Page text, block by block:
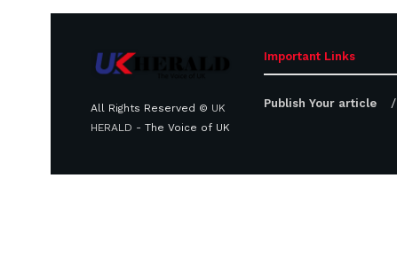
All Rights Reserved © UK
HERALD - The Voice of UK
Important Links
Publish Your article